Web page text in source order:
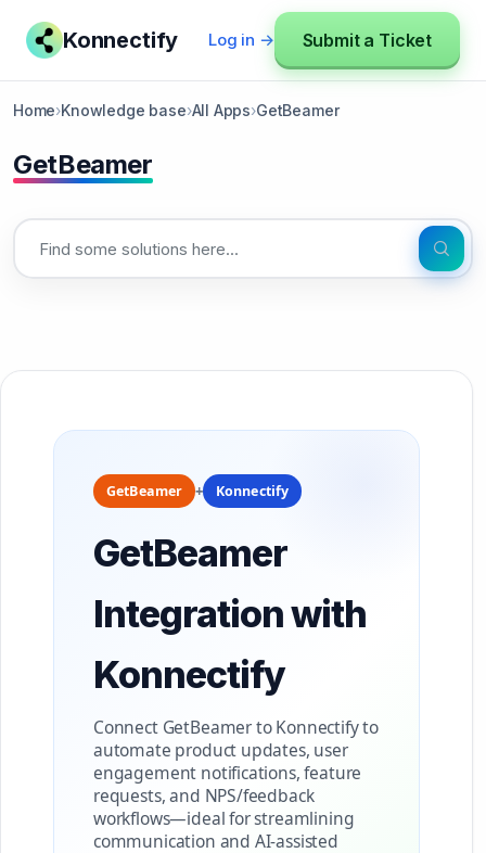
Konnectify Log in → Submit a Ticket
Home›Knowledge base›All Apps›GetBeamer
GetBeamer
GetBeamer + Konnectify
GetBeamer
Integration with
Konnectify
Connect GetBeamer to Konnectify to
automate product updates, user
engagement notifications, feature
requests, and NPS/feedback
workflows—ideal for streamlining
communication and AI-assisted